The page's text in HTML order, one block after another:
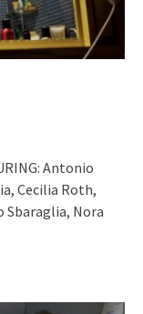
Antonio
Cecilia Roth,
Sbaraglia, Nora